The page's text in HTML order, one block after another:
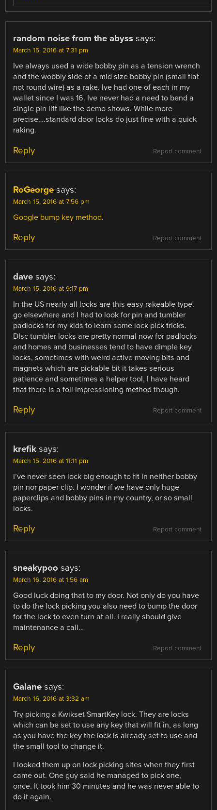
random noise from the abyss says:
March 15, 2016 at 7:31 pm
Ive always used a wide bobby pin as a tension wrench
and the wobbly side of a mid size bobby pin (small flat
not round wire) as a rake. Ive had one of each in my
wallet since I was 16. Ive never had a need to bend a
single pin lift like the demo shows. While more
precise….standard door locks do just fine with a quick
raking.
Report comment
Reply
RoGeorge says:
March 15, 2016 at 7:56 pm
Google bump key method.
Report comment
Reply
dave says:
March 15, 2016 at 9:17 pm
In the US nearly all locks are this easy rakeable type,
go elsewhere and I had to look for pin and tumbler
padlocks for my kids to learn some lock pick tricks.
DIsc tumbler locks are pretty normal now for padlocks
and homes and businesses tend to have dimple key
locks, sometimes with weird active moving bits and
magnets which are pickable bit it takes serious
patience and sometimes a helper tool, I have heard
that there is a foil impressioning method though.
Report comment
Reply
krefik says:
March 15, 2016 at 11:11 pm
I’ve never seen lock big enough to fit in neither bobby
pin nor paper clip. I wonder if we have only huge
paperclips and bobby pins in my country, or so small
locks.
Report comment
Reply
sneakypoo says:
March 16, 2016 at 1:56 am
Good luck doing that to my door. Not only do you have
to do the lock picking you also need to bump the door
for the lock to even turn at all. I really should give
maintenance a call…
Report comment
Reply
Galane says:
March 16, 2016 at 3:32 am
Try picking a Kwikset SmartKey lock. They are locks
which can be set to use any key that will fit in, as long
as you have the key the lock is already set to use and
the small tool to change it.
I looked them up on lock picking sites when they first
came out. One guy said he managed to pick one,
once. It took him 30 minutes and he was never able to
do it again.